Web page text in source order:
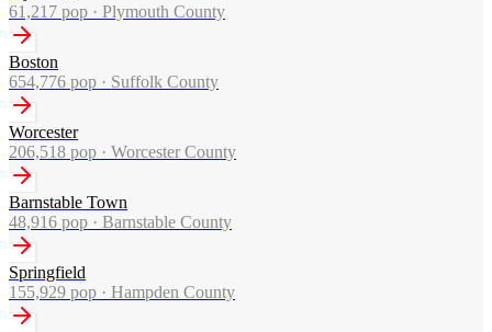
61,217 pop · Plymouth County
Boston
654,776 pop · Suffolk County
Worcester
206,518 pop · Worcester County
Barnstable Town
48,916 pop · Barnstable County
Springfield
155,929 pop · Hampden County